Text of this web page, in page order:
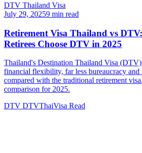
DTV Thailand Visa
July 29, 20259 min read
Retirement Visa Thailand vs
Retirees Choose DTV in 2025
Thailand's Destination Thailand Visa (DTV)
financial flexibility, far less bureaucracy and
compared with the traditional retirement
comparison for 2025.
DTV DTVThaiVisa Read